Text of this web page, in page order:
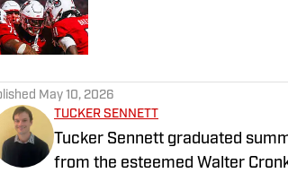
May 10, 2026
TUCKER SENNETT
Tucker Sennett graduated
from the esteemed Walter